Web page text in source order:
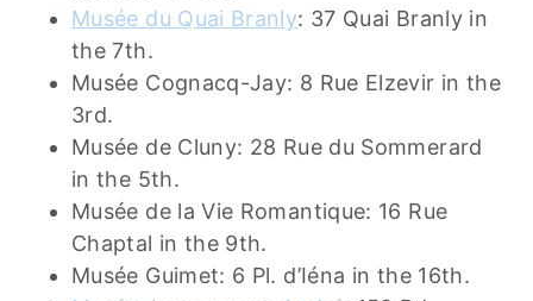
Musée du Quai Branly: 37 Quai Branly in
the 7th.
Musée Cognacq-Jay: 8 Rue Elzevir in the
3rd.
Musée de Cluny: 28 Rue du Sommerard
in the 5th.
Musée de la Vie Romantique: 16 Rue
Chaptal in the 9th.
Musée Guimet: 6 Pl. d’Iéna in the 16th.